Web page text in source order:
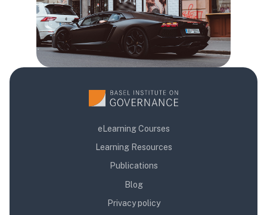
eLearning Courses
Learning Resources
Publications
Blog
Privacy policy